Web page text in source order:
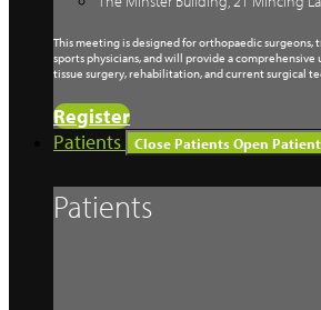
This meeting is designed for orthopaedic surgeons,
sports physicians, and will provide a
tissue surgery, rehabilitation, and current surgical
Register
Patients
Close PatientsOpen
Patients